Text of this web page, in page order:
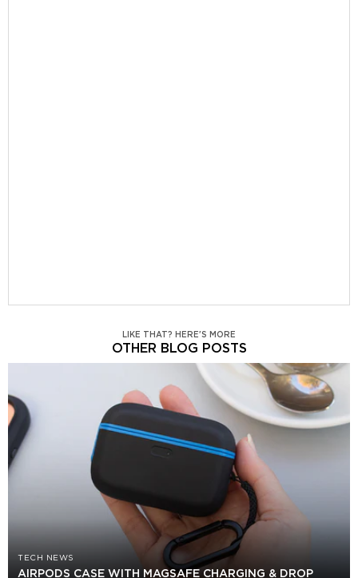
LIKE THAT? HERE'S MORE
OTHER BLOG POSTS
TECH NEWS
AIRPODS CASE WITH MAGSAFE CHARGING & DROP